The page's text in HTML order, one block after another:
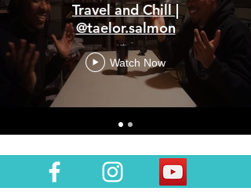
Travel and Chill |
@taelor.salmon
Watch Now